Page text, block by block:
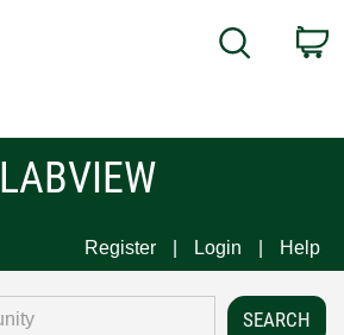
Search
LABVIEW
Register Login Help